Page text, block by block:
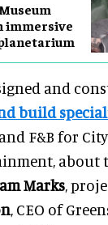
immersive
and
build
F&B for
about
Marks ,
, CEO of